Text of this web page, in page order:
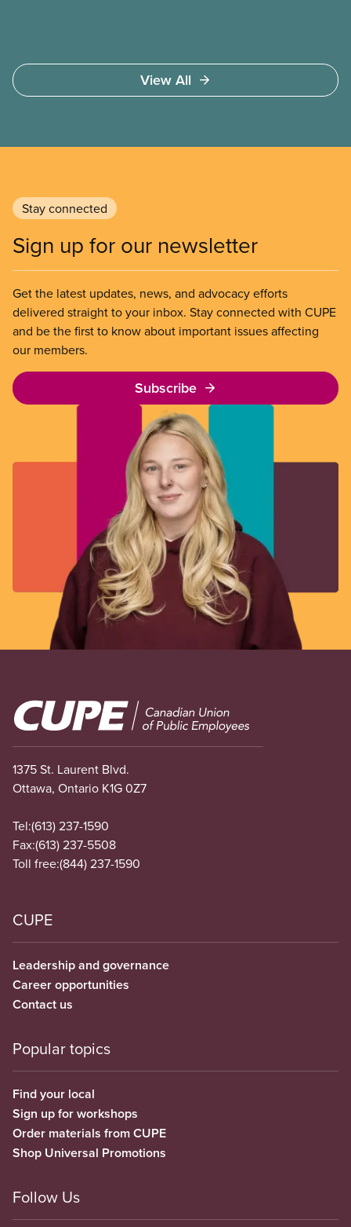
View All
Stay connected
Sign up for our newsletter
Get the latest updates, news, and advocacy efforts
delivered straight to your inbox. Stay connected with CUPE
and be the first to know about important issues affecting
our members.
Subscribe
Image
1375 St. Laurent Blvd.
Ottawa, Ontario K1G 0Z7
Tel:(613) 237-1590
Fax:(613) 237-5508
Toll free:(844) 237-1590
CUPE
Leadership and governance
Career opportunities
Contact us
Popular topics
Find your local
Sign up for workshops
Order materials from CUPE
Shop Universal Promotions
Follow Us